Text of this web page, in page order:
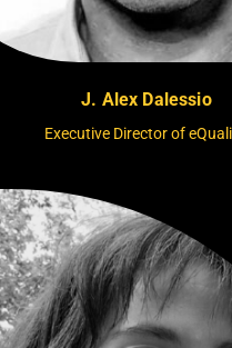
J. Alex Dalessio
Executive Director of